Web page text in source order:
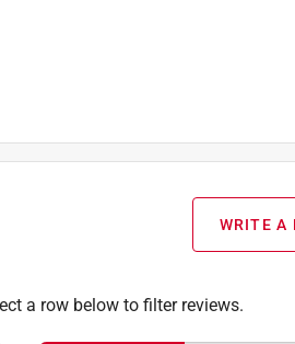
WRITE A
a row below to filter reviews.